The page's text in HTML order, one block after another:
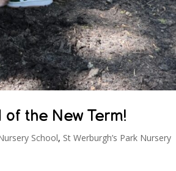
the New Term!
School, St Werburgh’s Park Nursery